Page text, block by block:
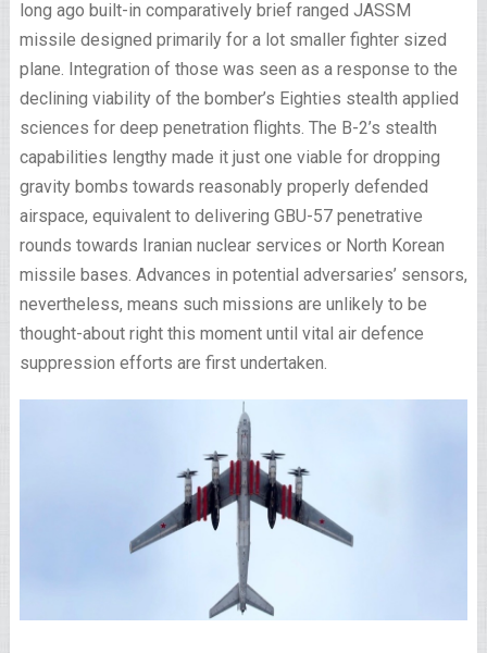
long ago built-in comparatively brief ranged JASSM
missile designed primarily for a lot smaller fighter sized
plane. Integration of those was seen as a response to the
declining viability of the bomber’s Eighties stealth applied
sciences for deep penetration flights. The B-2’s stealth
capabilities lengthy made it just one viable for dropping
gravity bombs towards reasonably properly defended
airspace, equivalent to delivering GBU-57 penetrative
rounds towards Iranian nuclear services or North Korean
missile bases. Advances in potential adversaries’ sensors,
nevertheless, means such missions are unlikely to be
thought-about right this moment until vital air defence
suppression efforts are first undertaken.